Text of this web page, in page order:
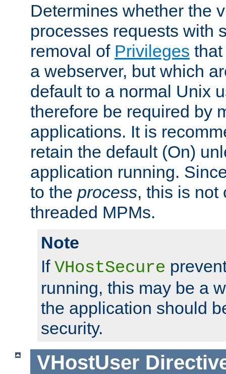
Determines whether the
processes requests with
removal of Privileges
a webserver, but which
default to a normal Unix
therefore be required by
applications. It is
retain the default (On)
application running.
to the process, this is not
threaded MPMs.
Note
If VHostSecure
running, this may be a
the application should
security.
VHostUser